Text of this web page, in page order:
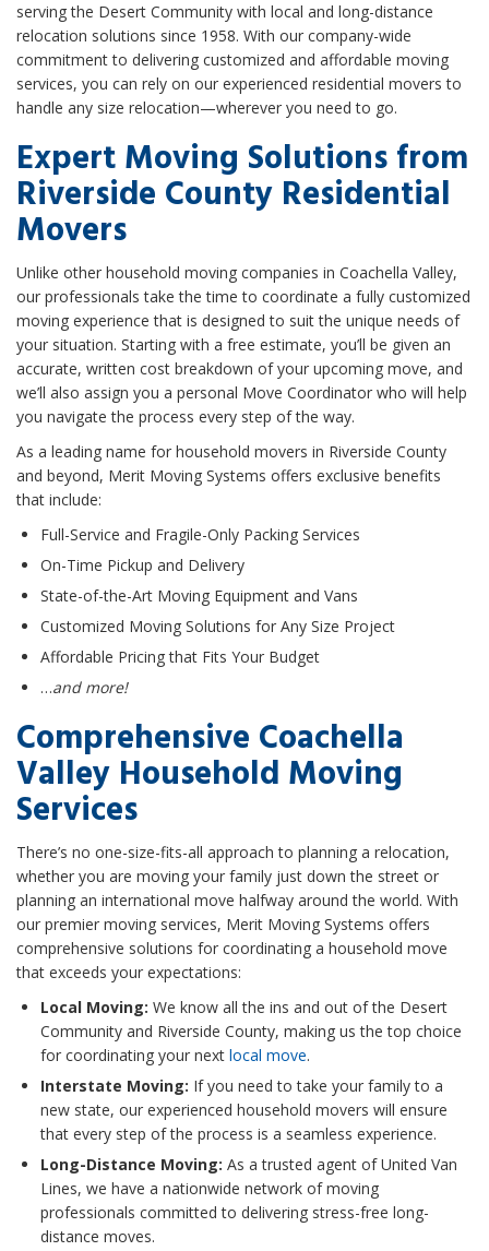
serving the Desert Community with local and long-distance
relocation solutions since 1958. With our company-wide
commitment to delivering customized and affordable moving
services, you can rely on our experienced residential movers to
handle any size relocation—wherever you need to go.
Expert Moving Solutions from
Riverside County Residential
Movers
Unlike other household moving companies in Coachella Valley,
our professionals take the time to coordinate a fully customized
moving experience that is designed to suit the unique needs of
your situation. Starting with a free estimate, you’ll be given an
accurate, written cost breakdown of your upcoming move, and
we’ll also assign you a personal Move Coordinator who will help
you navigate the process every step of the way.
As a leading name for household movers in Riverside County
and beyond, Merit Moving Systems offers exclusive benefits
that include:
Full-Service and Fragile-Only Packing Services
On-Time Pickup and Delivery
State-of-the-Art Moving Equipment and Vans
Customized Moving Solutions for Any Size Project
Affordable Pricing that Fits Your Budget
…and more!
Comprehensive Coachella
Valley Household Moving
Services
There’s no one-size-fits-all approach to planning a relocation,
whether you are moving your family just down the street or
planning an international move halfway around the world. With
our premier moving services, Merit Moving Systems offers
comprehensive solutions for coordinating a household move
that exceeds your expectations:
Local Moving: We know all the ins and out of the Desert
Community and Riverside County, making us the top choice
for coordinating your next local move.
Interstate Moving: If you need to take your family to a
new state, our experienced household movers will ensure
that every step of the process is a seamless experience.
Long-Distance Moving: As a trusted agent of United Van
Lines, we have a nationwide network of moving
professionals committed to delivering stress-free long-
distance moves.